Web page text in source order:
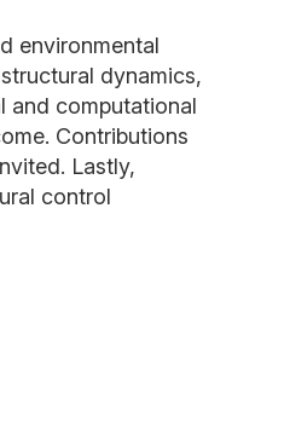
environmental
dynamics,
and computational
Contributions
Lastly,
control